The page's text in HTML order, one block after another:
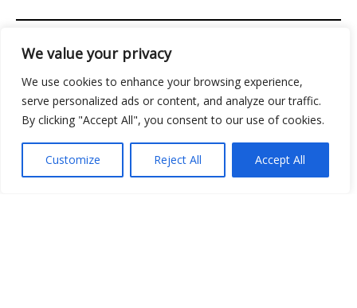
We value your privacy
We use cookies to enhance your browsing experience,
serve personalized ads or content, and analyze our traffic.
By clicking "Accept All", you consent to our use of cookies.
Customize Reject All Accept All
Address: 2956 Almolir Drive, Mados, FL 32945
Copyright © 2026 Classicgamingden | Powered by
Classicgamingden
Menu